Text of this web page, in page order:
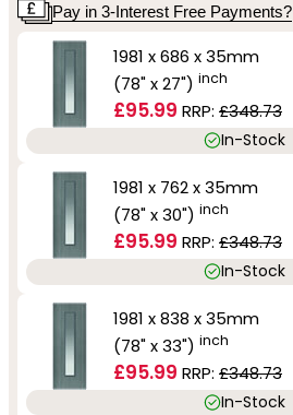
Pay in 3-Interest Free Payments?
1981 x 686 x 35mm
(78" x 27") inch
£95.99 RRP: £348.73
In-Stock
1981 x 762 x 35mm
(78" x 30") inch
£95.99 RRP: £348.73
In-Stock
1981 x 838 x 35mm
(78" x 33") inch
£95.99 RRP: £348.73
In-Stock